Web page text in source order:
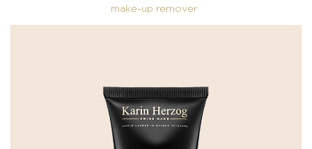
make-up remover